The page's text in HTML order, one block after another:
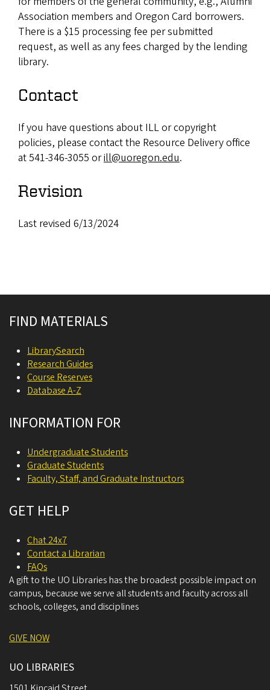
Association members and Oregon Card borrowers.
There is a $15 processing fee per submitted
request, as well as any fees charged by the lending
library.
Contact
If you have questions about ILL or copyright
policies, please contact the Resource Delivery office
at 541-346-3055 orill@uoregon.edu.
Revision
Last revised 6/13/2024
FIND MATERIALS
LibrarySearch
Research Guides
Course Reserves
Database A-Z
INFORMATION FOR
Undergraduate Students
Graduate Students
Faculty, Staff, and Graduate Instructors
GET HELP
Chat 24x7
Contact a Librarian
FAQs
A gift to the UO Libraries has the broadest possible impact on
campus, because we serve all students and faculty across all
schools, colleges, and disciplines
GIVE NOW
UO LIBRARIES